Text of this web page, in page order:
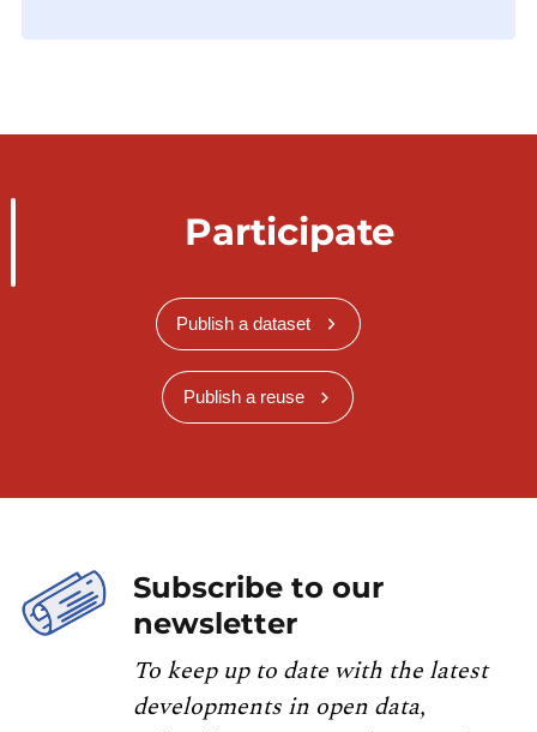
Participate
Publish a dataset
Publish a reuse
Subscribe to our
newsletter
To keep up to date with the latest
developments in open data,